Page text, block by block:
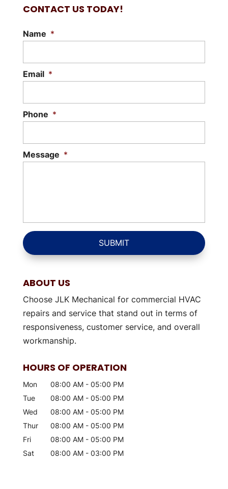
CONTACT US TODAY!
Name *
Email *
Phone *
Message *
ABOUT US
Choose JLK Mechanical for commercial HVAC
repairs and service that stand out in terms of
responsiveness, customer service, and overall
workmanship.
HOURS OF OPERATION
Mon 08:00 AM - 05:00 PM
Tue
08:00 AM - 05:00 PM
Wed
08:00 AM - 05:00 PM
Thur
08:00 AM - 05:00 PM
Fri
08:00 AM - 05:00 PM
Sat
08:00 AM - 03:00 PM